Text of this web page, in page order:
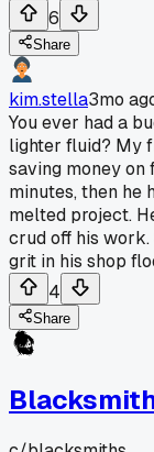
6
Share
kim.stella3mo
You ever had a
lighter fluid? My
saving money
minutes, then he
melted project.
crud off his
grit in his shop
4
Share